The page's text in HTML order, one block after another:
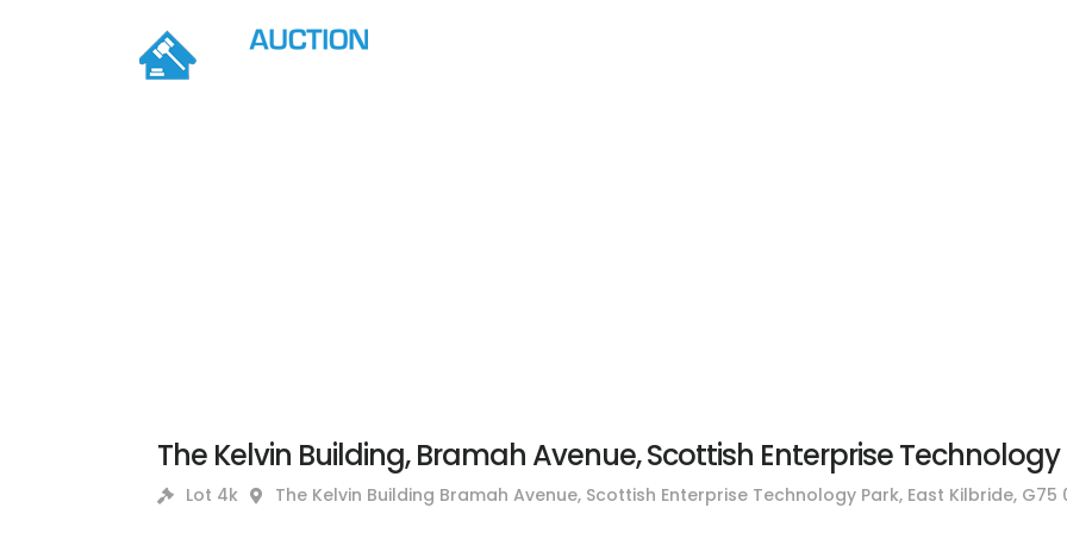
The Kelvin Building, Bramah Avenue, Scottish Enterprise Technology
Lot 4k The Kelvin Building Bramah Avenue, Scottish Enterprise Technology Park, East Kilbride, G75